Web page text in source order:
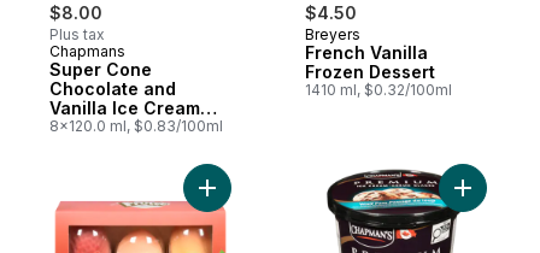
$8.00
Plus tax
Prepared in Canada
Chapmans
Super Cone
Chocolate and
Vanilla Ice Cream
with Caramel Centre
8x120.0 ml, $0.83/100ml
$4.50
Prepared in Canada
Breyers
French Vanilla
Frozen Dessert
1410 ml, $0.32/100ml
Add Frozen Dessert Bar, Variety Pack to
Add